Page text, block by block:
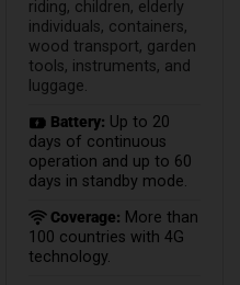
riding, children, elderly
individuals, containers,
wood transport, garden
tools, instruments, and
luggage.
Battery: Up to 20
days of continuous
operation and up to 60
days in standby mode.
Coverage: More than
100 countries with 4G
technology.